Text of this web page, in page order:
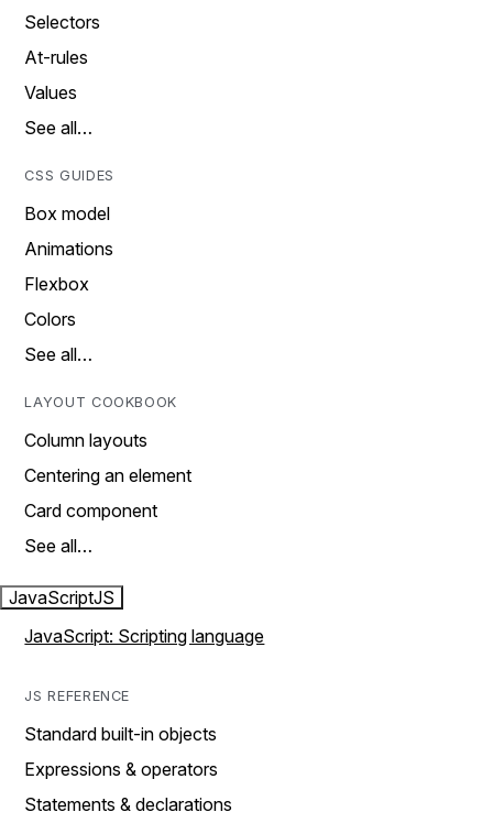
Selectors
At-rules
Values
See all…
CSS GUIDES
Box model
Animations
Flexbox
Colors
See all…
LAYOUT COOKBOOK
Column layouts
Centering an element
Card component
See all…
JavaScriptJS
JavaScript: Scripting language
JS REFERENCE
Standard built-in objects
Expressions & operators
Statements & declarations